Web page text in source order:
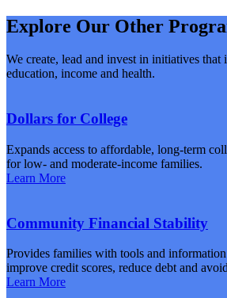
Explore Our Other
We create, lead and invest in initiatives that
education, income and health.
Dollars for College
Expands access to affordable, long-term
for low- and moderate-income families.
Learn More
Community Financial Stability
Provides families with tools and information
improve credit scores, reduce debt and
Learn More